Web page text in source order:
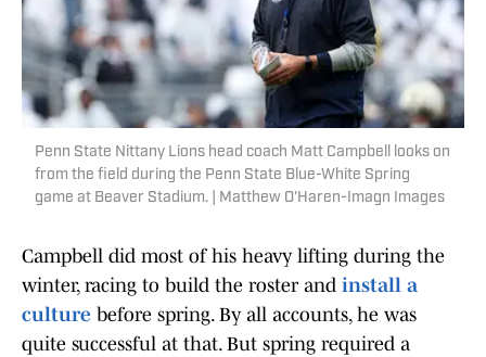
Penn State Nittany Lions head coach Matt Campbell looks on
from the field during the Penn State Blue-White Spring
game at Beaver Stadium. | Matthew O'Haren-Imagn Images
Campbell did most of his heavy lifting during the
winter, racing to build the roster and install a
culture before spring. By all accounts, he was
quite successful at that. But spring required a